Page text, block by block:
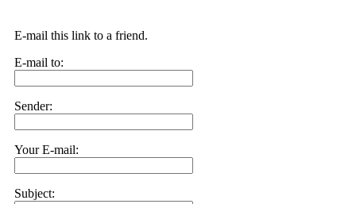
E-mail this link to a friend.
E-mail to:
Sender:
Your E-mail:
Subject: